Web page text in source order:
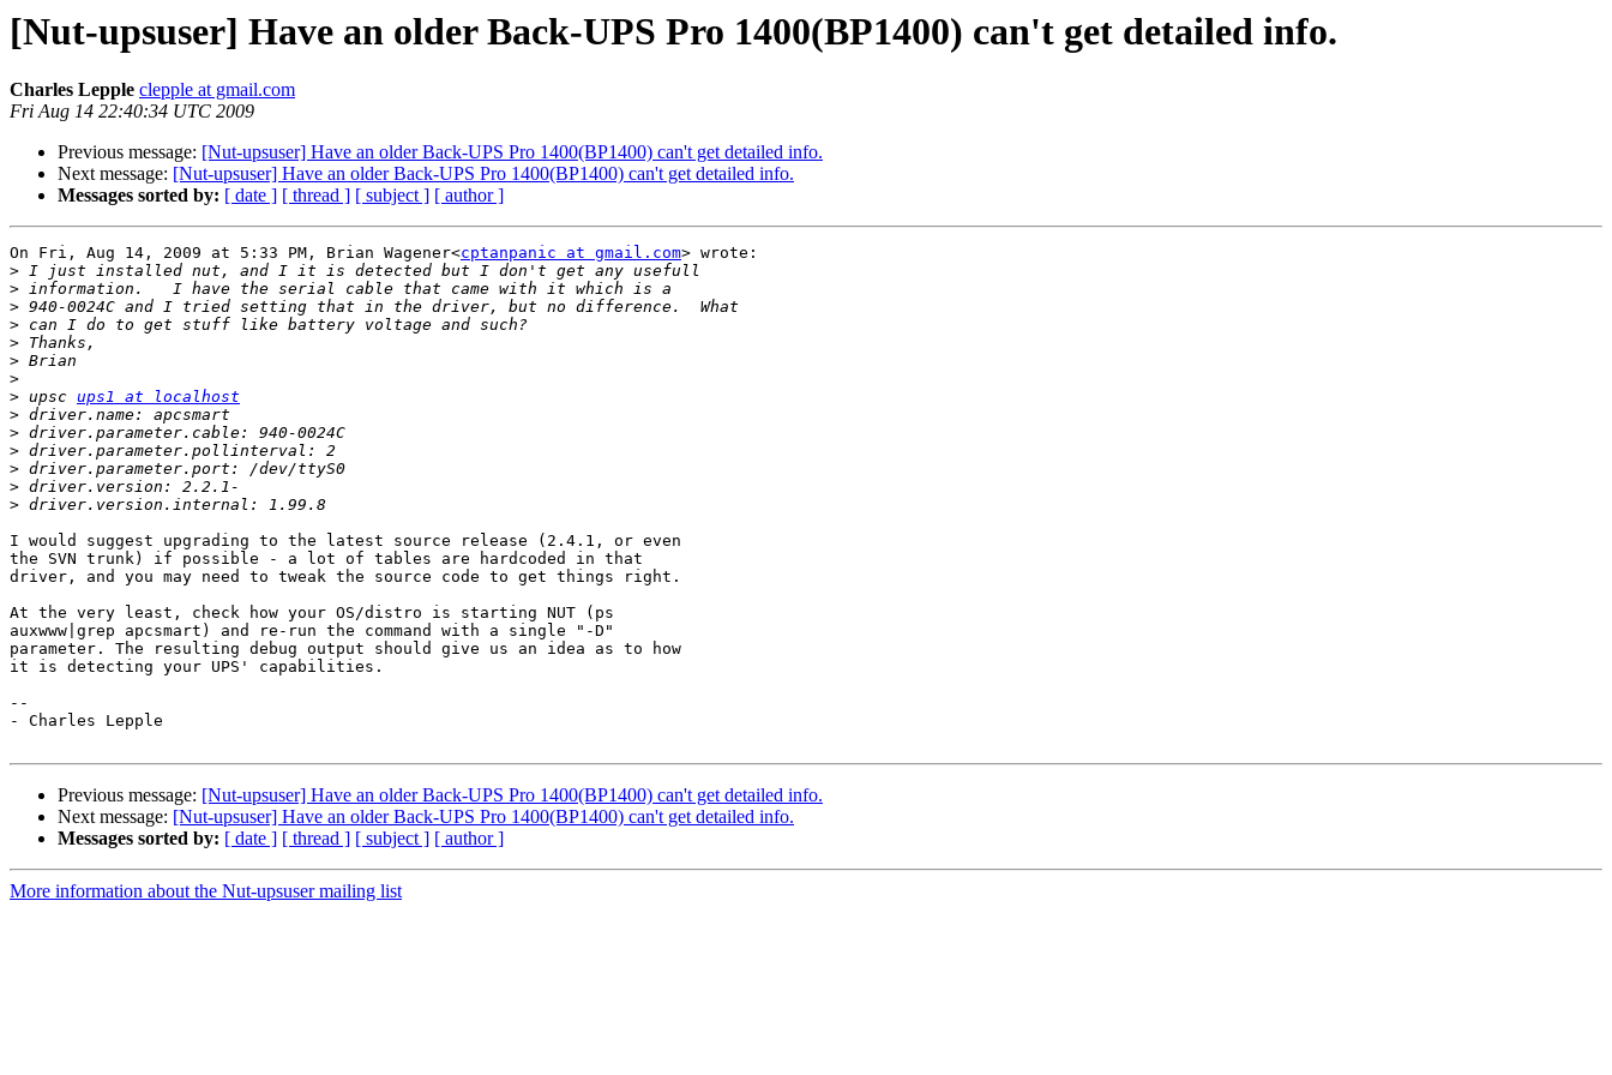
[Nut-upsuser] Have an older Back-UPS Pro 1400(BP1400) can't get detailed info.
Charles Lepple clepple at gmail.com
Fri Aug 14 22:40:34 UTC 2009
Previous message: [Nut-upsuser] Have an older Back-UPS Pro 1400(BP1400) can't get detailed info.
Next message: [Nut-upsuser] Have an older Back-UPS Pro 1400(BP1400) can't get detailed info.
Messages sorted by: [ date ] [ thread ] [ subject ] [ author ]
On Fri, Aug 14, 2009 at 5:33 PM, Brian Wagener<cptanpanic at gmail.com> wrote:
>
>
>
>
>
>
>
> upsc ups1 at localhost
>
>
>
>
>
>
I would suggest upgrading to the latest source release (2.4.1, or even
the SVN trunk) if possible - a lot of tables are hardcoded in that
driver, and you may need to tweak the source code to get things right.
At the very least, check how your OS/distro is starting NUT (ps
auxwww|grep apcsmart) and re-run the command with a single "-D"
parameter. The resulting debug output should give us an idea as to how
it is detecting your UPS' capabilities.
--
- Charles Lepple
Previous message: [Nut-upsuser] Have an older Back-UPS Pro 1400(BP1400) can't get detailed info.
Next message: [Nut-upsuser] Have an older Back-UPS Pro 1400(BP1400) can't get detailed info.
Messages sorted by: [ date ] [ thread ] [ subject ] [ author ]
More information about the Nut-upsuser mailing list